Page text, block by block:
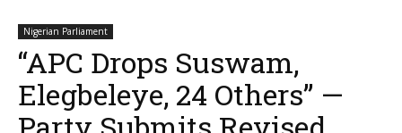
Nigerian Parliament
“APC Drops Suswam,
Elegbeleye, 24 Others” —